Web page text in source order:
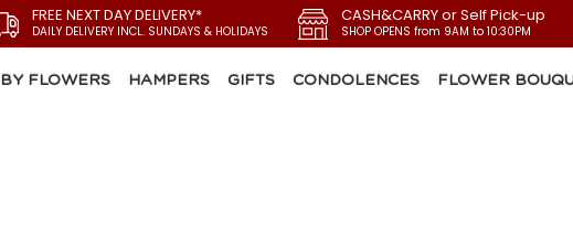
FREE NEXT DAY DELIVERY*
DAILY DELIVERY INCL. SUNDAYS & HOLIDAYS
CASH&CARRY or Self Pick-up
SHOP OPENS from 9AM to 10:30PM
BY FLOWERS HAMPERS GIFTS CONDOLENCES FLOWER